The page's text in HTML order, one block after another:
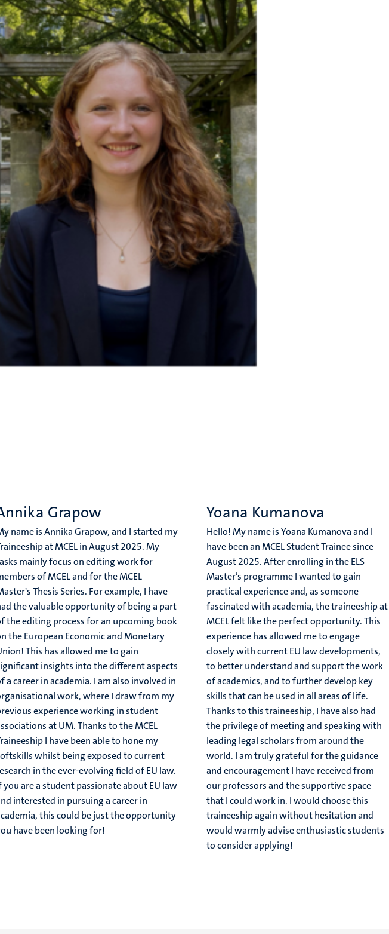
Grapow
name is Annika Grapow, and I started my
at MCEL in August 2025. My
mainly focus on editing work for
of MCEL and for the MCEL
Thesis Series. For example, I have
the valuable opportunity of being a part
the editing process for an upcoming book
the European Economic and Monetary
This has allowed me to gain
insights into the different aspects
a career in academia. I am also involved in
work, where I draw from my
experience working in student
at UM. Thanks to the MCEL
I have been able to hone my
whilst being exposed to current
in the ever-evolving field of EU law.
you are a student passionate about EU law
interested in pursuing a career in
this could be just the opportunity
have been looking for!
Yoana Kumanova
Hello! My name is Yoana Kumanova and I
have been an MCEL Student Trainee since
August 2025. After enrolling in the ELS
Master’s programme I wanted to gain
practical experience and, as someone
fascinated with academia, the traineeship at
MCEL felt like the perfect opportunity. This
experience has allowed me to engage
closely with current EU law developments,
to better understand and support the work
of academics, and to further develop key
skills that can be used in all areas of life.
Thanks to this traineeship, I have also had
the privilege of meeting and speaking with
leading legal scholars from around the
world. I am truly grateful for the guidance
and encouragement I have received from
our professors and the supportive space
that I could work in. I would choose this
traineeship again without hesitation and
would warmly advise enthusiastic students
to consider applying!